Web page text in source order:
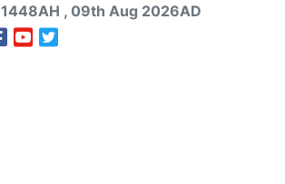
1448AH , 09th Aug 2026AD